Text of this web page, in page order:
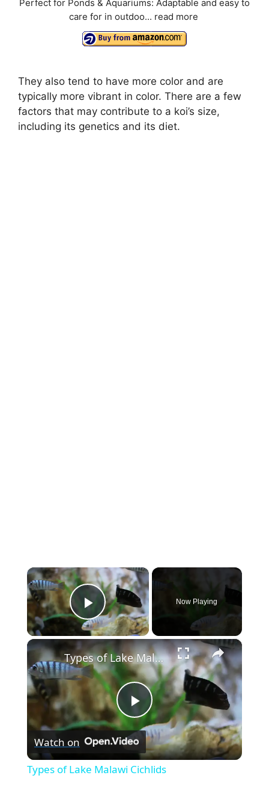
Perfect for Ponds & Aquariums: Adaptable and easy to
care for in outdoo... read more
They also tend to have more color and are
typically more vibrant in color. There are a few
factors that may contribute to a koi’s size,
including its genetics and its diet.
×
Play Video
Now Playing
×
P
l
Types of Lake Malawi Cichlids
Watch on
Types of Lake Malawi Cichlids